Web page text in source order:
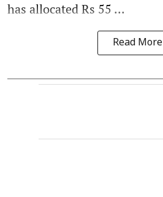
has allocated Rs 55 ...
Read More